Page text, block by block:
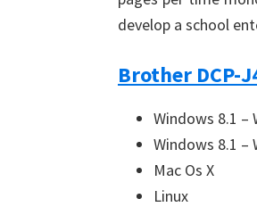
develop a school
Brother DCP-
Windows 8.1 –
Windows 8.1 –
Mac Os X
Linux